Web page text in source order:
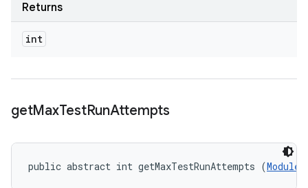
Returns
int
getMaxTestRunAttempts
public abstract int getMaxTestRunAttempts (